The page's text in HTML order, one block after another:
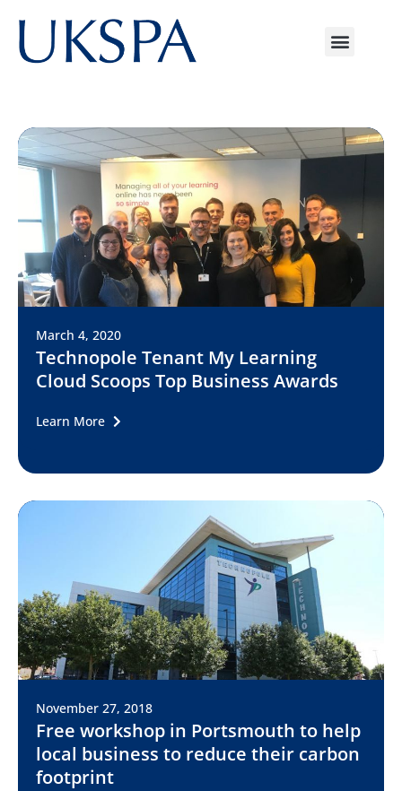
March 4, 2020
Technopole Tenant My Learning
Cloud Scoops Top Business Awards
Learn More
November 27, 2018
Free workshop in Portsmouth to help
local business to reduce their carbon
footprint